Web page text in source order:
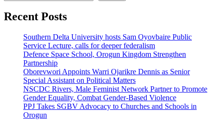
Recent Posts
Southern Delta University hosts Sam Oyovbaire Public
Service Lecture, calls for deeper federalism
Defence Space School, Orogun Kingdom Strengthen
Partnership
Oborevwori Appoints Warri Ojarikre Dennis as Senior
Special Assistant on Political Matters
NSCDC Rivers, Male Feminist Network Partner to Promote
Gender Equality, Combat Gender-Based Violence
PPJ Takes SGBV Advocacy to Churches and Schools in
Orogun